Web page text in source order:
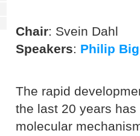
Chair: Svein Dahl
Speakers: Philip
The rapid
the last 20 years
molecular